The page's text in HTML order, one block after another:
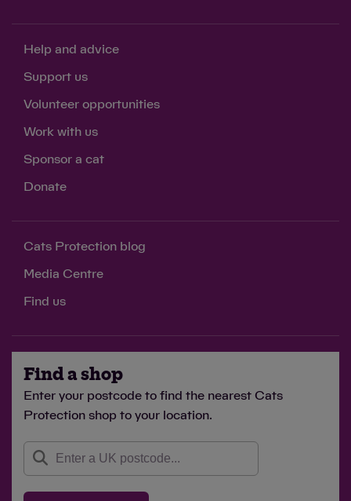
Help and advice
Support us
Volunteer opportunities
Work with us
Sponsor a cat
Donate
Cats Protection blog
Media Centre
Find us
Find a shop
Enter your postcode to find the nearest Cats
Protection shop to your location.